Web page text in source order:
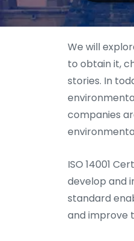
We will
to obtain it,
stories. In
companies
ISO 14001
develop and
standard
and improve